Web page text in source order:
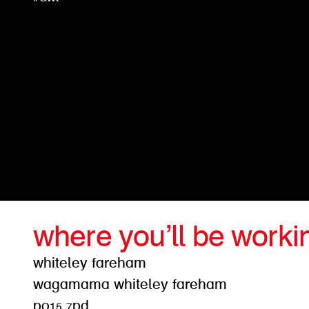
where you’ll be
whiteley fareham
wagamama whiteley fareham
po15 7pd